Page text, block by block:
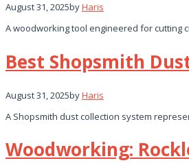
August 31, 2025byHaris
A woodworking tool engineered for cutting
Best Shopsmith
August 31, 2025byHaris
A Shopsmith dust collection system
Woodworking: